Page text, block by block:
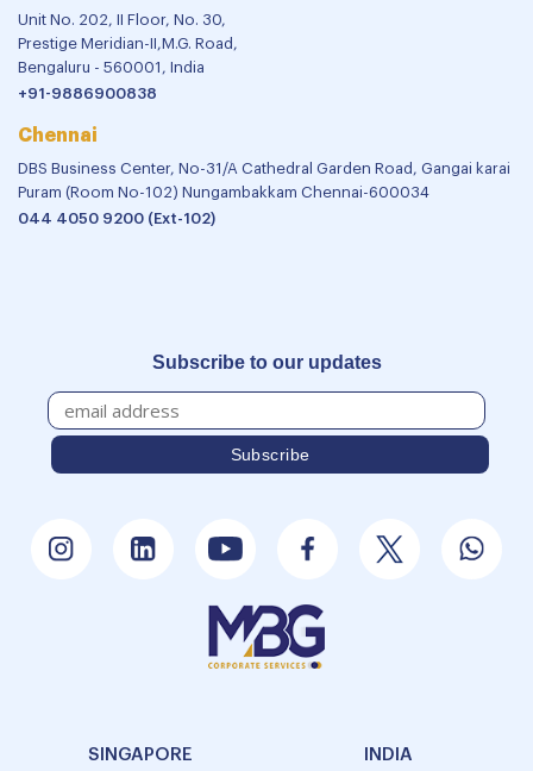
Unit No. 202, II Floor, No. 30,
Prestige Meridian-II,M.G. Road,
Bengaluru - 560001, India
+91-9886900838
Chennai
DBS Business Center, No-31/A Cathedral Garden Road, Gangai karai
Puram (Room No-102) Nungambakkam Chennai-600034
044 4050 9200 (Ext-102)
Subscribe to our updates
SINGAPORE INDIA